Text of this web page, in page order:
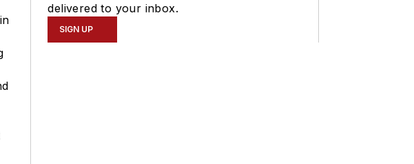
delivered to your inbox.
SIGN UP